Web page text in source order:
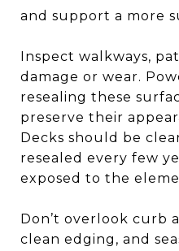
and support a more
Inspect walkways,
damage or wear.
resealing these
preserve their
Decks should be
resealed every few
exposed to the
Don’t overlook curb
clean edging, and